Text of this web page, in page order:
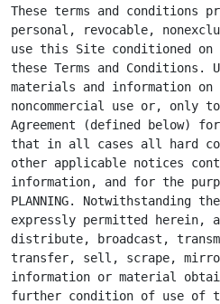
These terms and conditions
personal, revocable,
use this Site conditioned on
these Terms and Conditions.
materials and information
noncommercial use or, only
Agreement (defined below)
that in all cases all hard
other applicable notices
information, and for the
PLANNING. Notwithstanding
expressly permitted herein,
distribute, broadcast,
transfer, sell, scrape,
information or material
further condition of use of